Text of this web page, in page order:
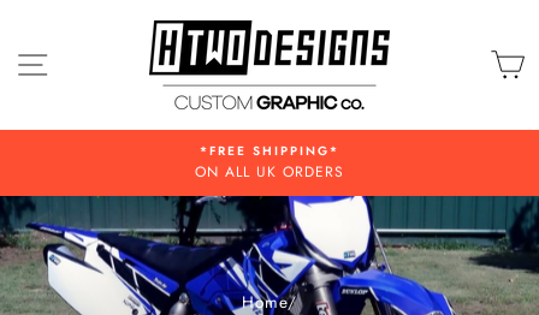
content SITE NAVIGATION
*FREE SHIPPING*
ON ALL UK ORDERS
Home/